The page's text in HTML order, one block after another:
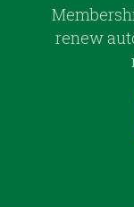
renew